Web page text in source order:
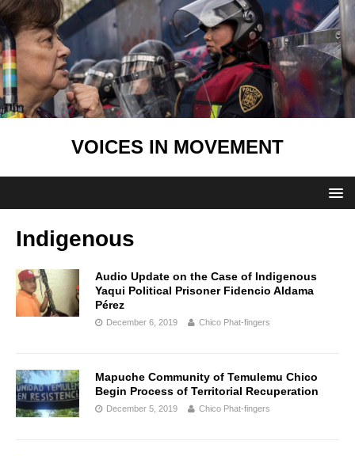
VOICES IN MOVEMENT
Indigenous
Audio Update on the Case of Indigenous
Yaqui Political Prisoner Fidencio Aldama
Pérez
December 6, 2019 Chico Phat-fingers
Mapuche Community of Temulemu Chico
Begin Process of Territorial Recuperation
December 5, 2019 Chico Phat-fingers